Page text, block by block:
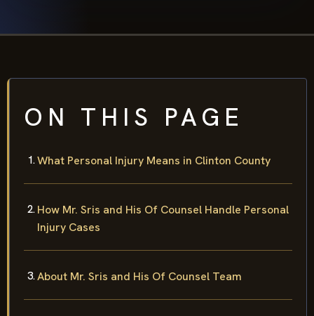
ON THIS PAGE
What Personal Injury Means in Clinton County
How Mr. Sris and His Of Counsel Handle Personal
Injury Cases
About Mr. Sris and His Of Counsel Team